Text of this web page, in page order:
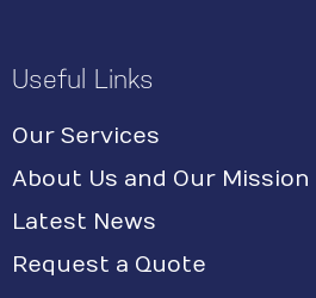
Useful Links
Our Services
About Us and Our Mission
Latest News
Request a Quote